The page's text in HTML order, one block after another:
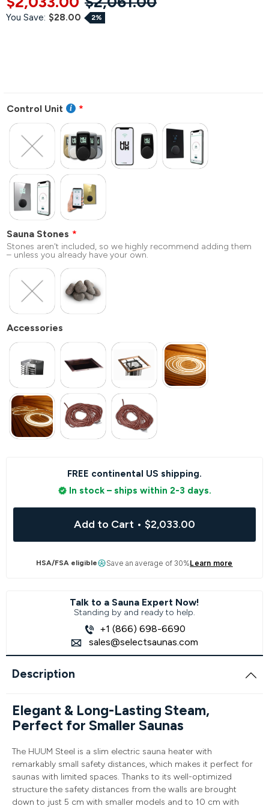
You Save: $28.00 2%
Control Unit
Sauna Stones
Stones aren't included, so we highly recommend adding them
– unless you already have your own.
Accessories
FREE continental US shipping.
In stock – ships within 2-3 days.
Add to Cart • $2,033.00
HSA/FSA eligible Save an average of 30%Learn more
Talk to a Sauna Expert Now!
Standing by and ready to help.
+1 (866) 698-6690
sales@selectsaunas.com
Description
Elegant & Long-Lasting Steam,
Perfect for Smaller Saunas
The HUUM Steel is a slim electric sauna heater with
remarkably small safety distances, which makes it perfect for
saunas with limited spaces. Thanks to its well-optimized
structure the safety distances from the walls are brought
down to just 5 cm with smaller models and to 10 cm with